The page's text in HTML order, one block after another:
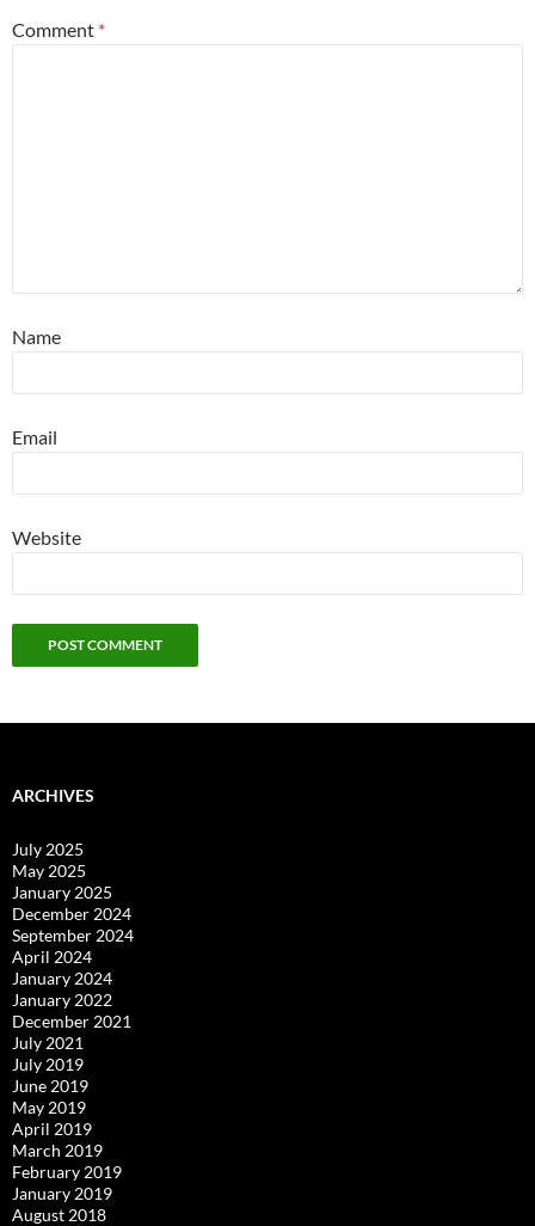
Comment *
Name
Email
Website
ARCHIVES
July 2025
May 2025
January 2025
December 2024
September 2024
April 2024
January 2024
January 2022
December 2021
July 2021
July 2019
June 2019
May 2019
April 2019
March 2019
February 2019
January 2019
August 2018